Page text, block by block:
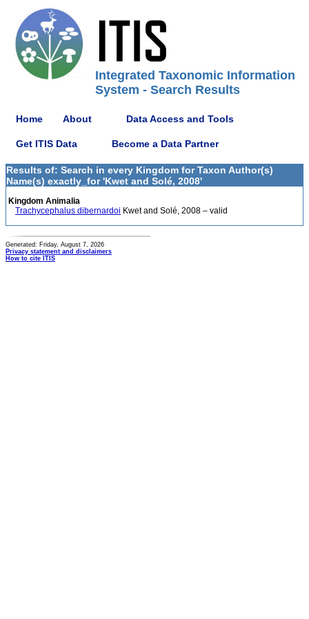
Integrated Taxonomic Information
System - Search Results
Home About Data Access and Tools
Get ITIS Data Become a Data Partner
Results of: Search in every Kingdom for Taxon Author(s)
Name(s) exactly_for 'Kwet and Solé, 2008'
Kingdom Animalia
Trachycephalus dibernardoi Kwet and Solé, 2008 – valid
Generated: Friday, August 7, 2026
Privacy statement and disclaimers
How to cite ITIS